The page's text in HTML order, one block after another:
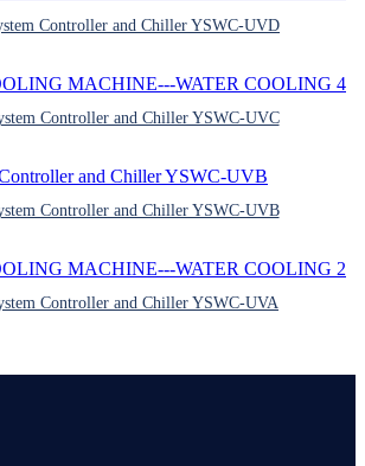
Controller and Chiller YSWC-UVD
Controller and Chiller YSWC-UVC
Controller and Chiller YSWC-UVB
Controller and Chiller YSWC-UVA